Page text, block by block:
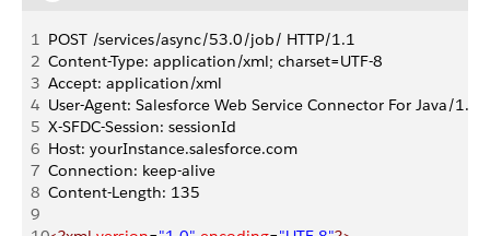
1 POST /services/async/53.0/job/ HTTP/1.1
2 Content-Type: application/xml; charset=UTF-8
3 Accept: application/xml
4 User-Agent: Salesforce Web Service Connector For Java/1.0
5 X-SFDC-Session: sessionId
6 Host: yourInstance.salesforce.com
7 Connection: keep-alive
8 Content-Length: 135
9